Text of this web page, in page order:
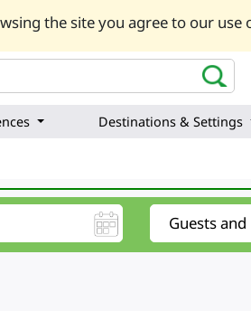
the site you agree to our use
Destinations & Settings